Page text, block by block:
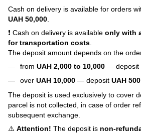
Cash on delivery is available for orders
UAH 50,000
❗ Cash on delivery is available only with
for transportation costs
The deposit amount depends on the
from UAH 2,000 to 10,000 — deposit
over UAH 10,000 — deposit UAH 500
The deposit is used exclusively to cover
parcel is not collected, in case of order
subsequent exchange.
⚠️ Attention! The deposit is non-